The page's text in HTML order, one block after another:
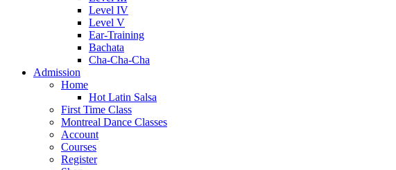
Level IV
Level V
Ear-Training
Bachata
Cha-Cha-Cha
Admission
Home
Hot Latin Salsa
First Time Class
Montreal Dance Classes
Account
Courses
Register